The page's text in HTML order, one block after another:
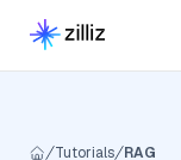
Tutorials RAG